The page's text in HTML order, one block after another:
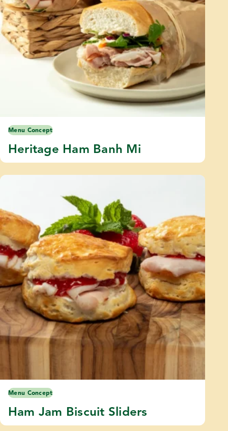
Menu Concept
Heritage Ham Banh Mi
Menu Concept
Ham Jam Biscuit Sliders